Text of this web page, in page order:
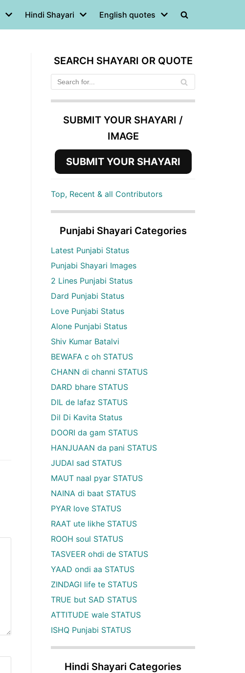
Hindi Shayari English quotes
SEARCH SHAYARI OR QUOTE
SUBMIT YOUR SHAYARI /
IMAGE
SUBMIT YOUR SHAYARI
Top, Recent & all Contributors
Punjabi Shayari Categories
Latest Punjabi Status
Punjabi Shayari Images
2 Lines Punjabi Status
Dard Punjabi Status
Love Punjabi Status
Alone Punjabi Status
Shiv Kumar Batalvi
BEWAFA c oh STATUS
CHANN di channi STATUS
DARD bhare STATUS
DIL de lafaz STATUS
Dil Di Kavita Status
DOORI da gam STATUS
HANJUAAN da pani STATUS
JUDAI sad STATUS
MAUT naal pyar STATUS
NAINA di baat STATUS
PYAR love STATUS
RAAT ute likhe STATUS
ROOH soul STATUS
TASVEER ohdi de STATUS
YAAD ondi aa STATUS
ZINDAGI life te STATUS
TRUE but SAD STATUS
ATTITUDE wale STATUS
ISHQ Punjabi STATUS
Hindi Shayari Categories